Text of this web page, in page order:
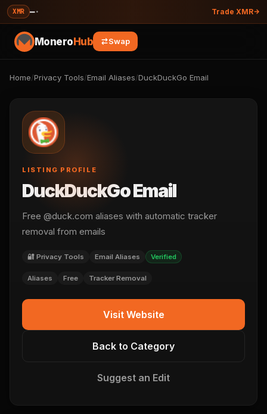
XMR —· Trade XMR
MoneroHub Swap
Home/Privacy Tools/Email Aliases/DuckDuckGo Email
LISTING PROFILE
DuckDuckGo Email
Free @duck.com aliases with automatic tracker
removal from emails
🔐 Privacy Tools Email Aliases Verified
Aliases Free Tracker Removal
Visit Website
Back to Category
Suggest an Edit